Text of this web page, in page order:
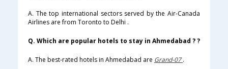
A. The top international sectors served by the Air-Canada
Airlines are from Toronto to Delhi .
Q. Which are popular hotels to stay in Ahmedabad ? ?
A. The best-rated hotels in Ahmedabad are Grand-07.